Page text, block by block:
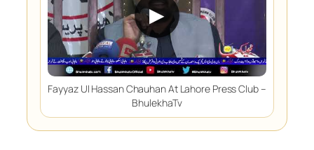
▶
Fayyaz Ul Hassan Chauhan At Lahore Press Club –
BhulekhaTv